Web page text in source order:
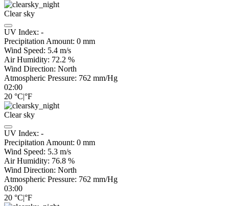
Clear sky
UV Index: -
Precipitation Amount: 0 mm
Wind Speed: 5.4 m/s
Air Humidity: 72.2 %
Wind Direction: North
Atmospheric Pressure: 762 mm/Hg
02:00
20 °C|°F
Clear sky
UV Index: -
Precipitation Amount: 0 mm
Wind Speed: 5.3 m/s
Air Humidity: 76.8 %
Wind Direction: North
Atmospheric Pressure: 762 mm/Hg
03:00
20 °C|°F